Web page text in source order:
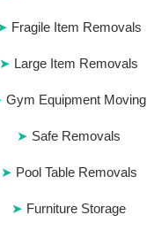
Fragile Item Removals
Large Item Removals
Gym Equipment Moving
Safe Removals
Pool Table Removals
Furniture Storage